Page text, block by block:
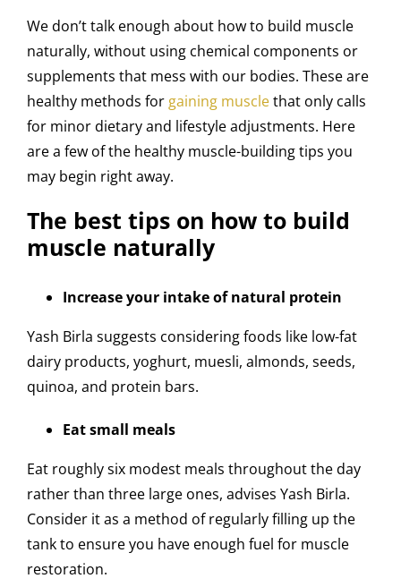
We don’t talk enough about how to build muscle
naturally, without using chemical components or
supplements that mess with our bodies. These are
healthy methods for gaining musclethat only calls
for minor dietary and lifestyle adjustments. Here
are a few of the healthy muscle-building tips you
may begin right away.
The best tips on how to build
muscle naturally
Increase your intake of natural protein
Yash Birla suggests considering foods like low-fat
dairy products, yoghurt, muesli, almonds, seeds,
quinoa, and protein bars.
Eat small meals
Eat roughly six modest meals throughout the day
rather than three large ones, advises Yash Birla.
Consider it as a method of regularly filling up the
tank to ensure you have enough fuel for muscle
restoration.